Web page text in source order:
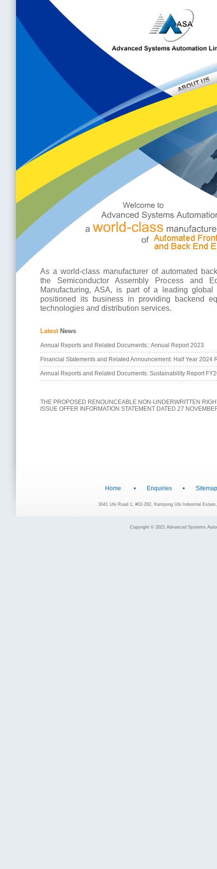
As a world-class manufacturer of automated
the Semiconductor Assembly Process and
Manufacturing, ASA, is part of a leading global
positioned its business in providing backend
technologies and distribution services.
Latest News
Annual Reports and Related Documents:: Annual Report 2023
Financial Statements and Related Announcement: Half Year 2024
Annual Reports and Related Documents: Sustainability Report
THE PROPOSED RENOUNCEABLE NON-UNDERWRITTEN
ISSUE OFFER INFORMATION STATEMENT DATED 27
Home • Enquiries • Sitemap
3041 Ubi Road 1, #02-282, Kampong Ubi Industrial
Copyright © 2021 Advanced Systems